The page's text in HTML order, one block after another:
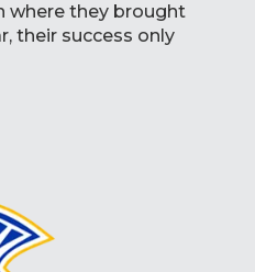
they brought
their success only